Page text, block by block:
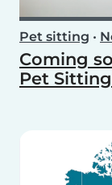
Pet sitting •
Coming
Pet